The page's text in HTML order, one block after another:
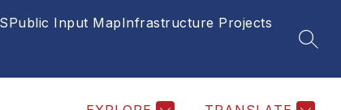
Public Input MapInfrastructure Projects
Show